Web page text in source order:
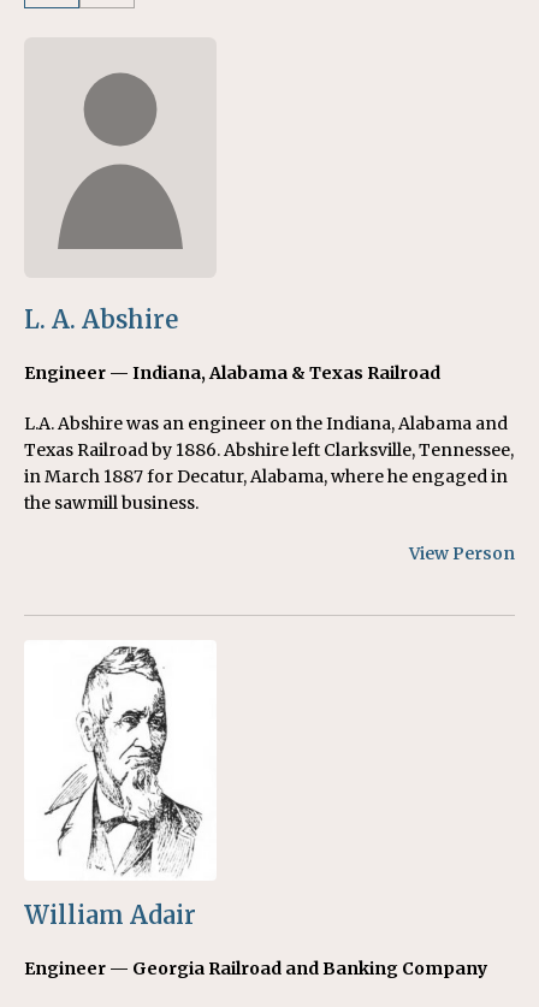
L. A. Abshire
Engineer — Indiana, Alabama & Texas Railroad
L.A. Abshire was an engineer on the Indiana, Alabama and
Texas Railroad by 1886. Abshire left Clarksville, Tennessee,
in March 1887 for Decatur, Alabama, where he engaged in
the sawmill business.
View Person
William Adair
Engineer — Georgia Railroad and Banking Company